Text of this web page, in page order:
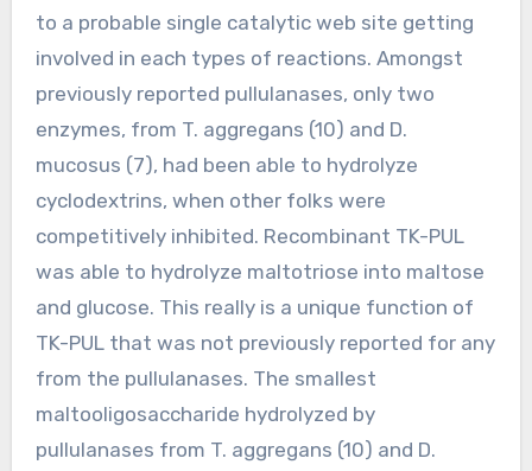
to a probable single catalytic web site getting
involved in each types of reactions. Amongst
previously reported pullulanases, only two
enzymes, from T. aggregans (10) and D.
mucosus (7), had been able to hydrolyze
cyclodextrins, when other folks were
competitively inhibited. Recombinant TK-PUL
was able to hydrolyze maltotriose into maltose
and glucose. This really is a unique function of
TK-PUL that was not previously reported for any
from the pullulanases. The smallest
maltooligosaccharide hydrolyzed by
pullulanases from T. aggregans (10) and D.